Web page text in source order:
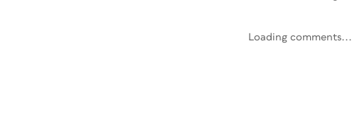
Loading comments...